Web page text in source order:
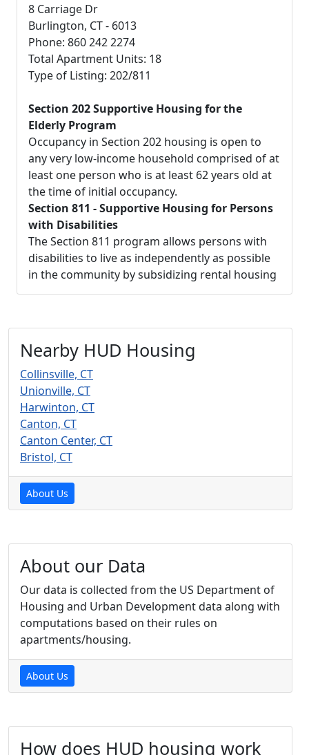
8 Carriage Dr
Burlington, CT - 6013
Phone: 860 242 2274
Total Apartment Units: 18
Type of Listing: 202/811
Section 202 Supportive Housing for the
Elderly Program
Occupancy in Section 202 housing is open to
any very low-income household comprised of at
least one person who is at least 62 years old at
the time of initial occupancy.
Section 811 - Supportive Housing for Persons
with Disabilities
The Section 811 program allows persons with
disabilities to live as independently as possible
in the community by subsidizing rental housing
Nearby HUD Housing
Collinsville, CT
Unionville, CT
Harwinton, CT
Canton, CT
Canton Center, CT
Bristol, CT
About Us
About our Data
Our data is collected from the US Department of
Housing and Urban Development data along with
computations based on their rules on
apartments/housing.
About Us
How does HUD housing work